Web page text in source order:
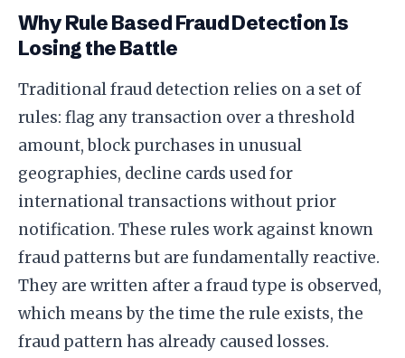
Why Rule Based Fraud Detection Is
Losing the Battle
Traditional fraud detection relies on a set of
rules: flag any transaction over a threshold
amount, block purchases in unusual
geographies, decline cards used for
international transactions without prior
notification. These rules work against known
fraud patterns but are fundamentally reactive.
They are written after a fraud type is observed,
which means by the time the rule exists, the
fraud pattern has already caused losses.